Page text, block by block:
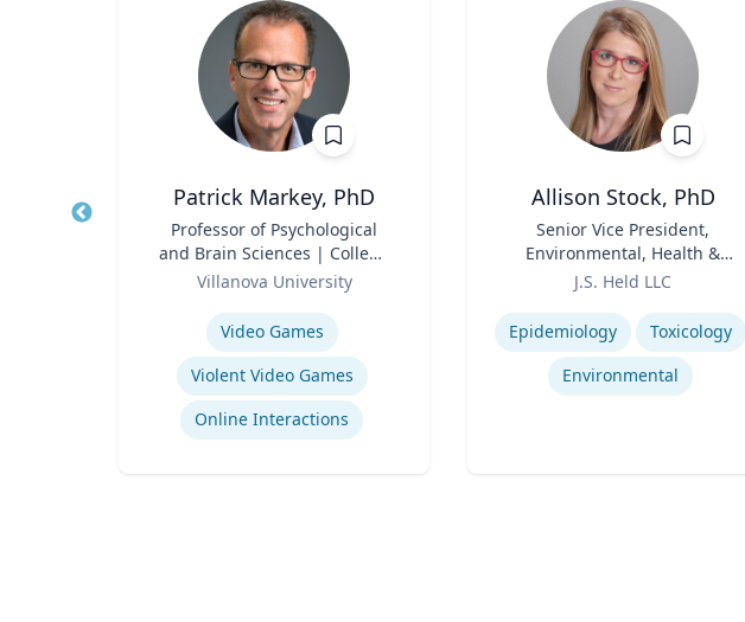
Patrick Markey, PhD
Professor of Psychological
and Brain Sciences | College
of Liberal Arts and Sciences
Villanova University
Video Games
Violent Video Games
Online Interactions
Allison Stock, PhD
Senior Vice President,
Environmental, Health &
Safety
J.S. Held LLC
Expertise
Epidemiology
Toxicology
Environmental